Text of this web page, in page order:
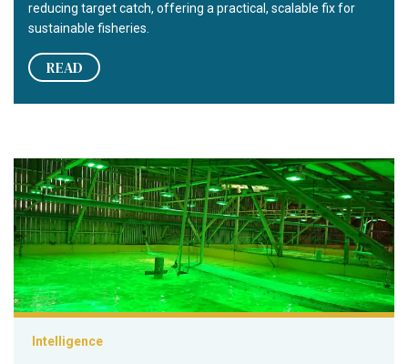
reducing target catch, offering a practical, scalable fix for
sustainable fisheries.
READ
Green-lighting growth: Green LED light shows promise in
Intelligence